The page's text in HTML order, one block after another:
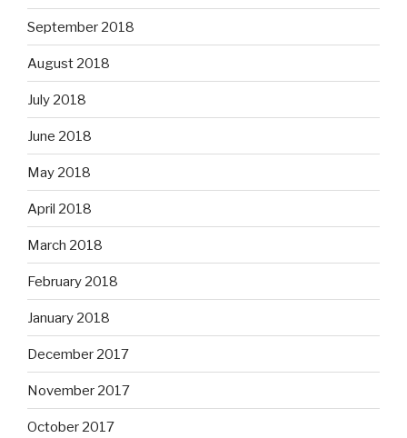
September 2018
August 2018
July 2018
June 2018
May 2018
April 2018
March 2018
February 2018
January 2018
December 2017
November 2017
October 2017